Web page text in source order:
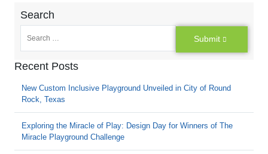
Search
Submit
Recent Posts
New Custom Inclusive Playground Unveiled in City of Round
Rock, Texas
Exploring the Miracle of Play: Design Day for Winners of The
Miracle Playground Challenge